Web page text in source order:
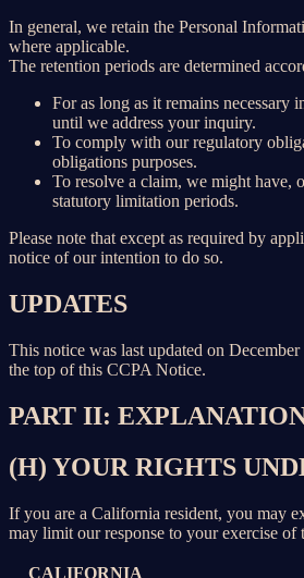
In general, we retain the Personal
where applicable.
The retention periods are determined
For as long as it remains
until we address your inquiry.
To comply with our regulatory
obligations purposes.
To resolve a claim, we might have,
statutory limitation periods.
Please note that except as required by
notice of our intention to do so.
UPDATES
This notice was last updated on
the top of this CCPA Notice.
PART II:
(H) YOUR RIGHTS
If you are a California resident, you may
may limit our response to your exercise of
CALIFORNIA